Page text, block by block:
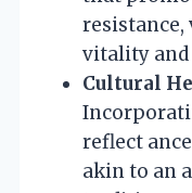
resistance,
vitality
Cultural
reflect
akin to an